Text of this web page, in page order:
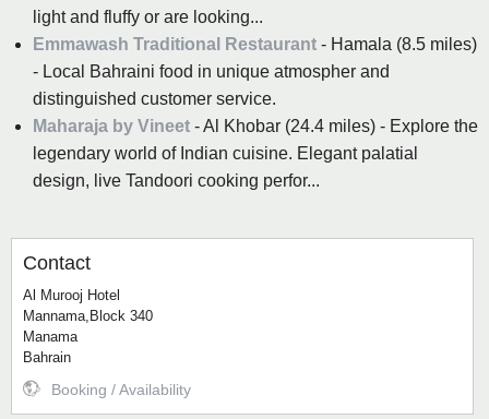
light and fluffy or are looking...
Emmawash Traditional Restaurant - Hamala (8.5 miles)
- Local Bahraini food in unique atmospher and
distinguished customer service.
Maharaja by Vineet - Al Khobar (24.4 miles) - Explore the
legendary world of Indian cuisine. Elegant palatial
design, live Tandoori cooking perfor...
Contact
Al Murooj Hotel
Mannama,Block 340
Manama
Bahrain
Booking / Availability